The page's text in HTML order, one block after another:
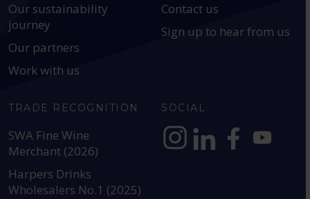
Our sustainability
journey
Our partners
Work with us
Contact us
Sign up to hear from us
TRADE RECOGNITION
SWA Fine Wine
Merchant (2026)
Harpers Drinks
Wholesalers No.1 (2025)
SOCIAL